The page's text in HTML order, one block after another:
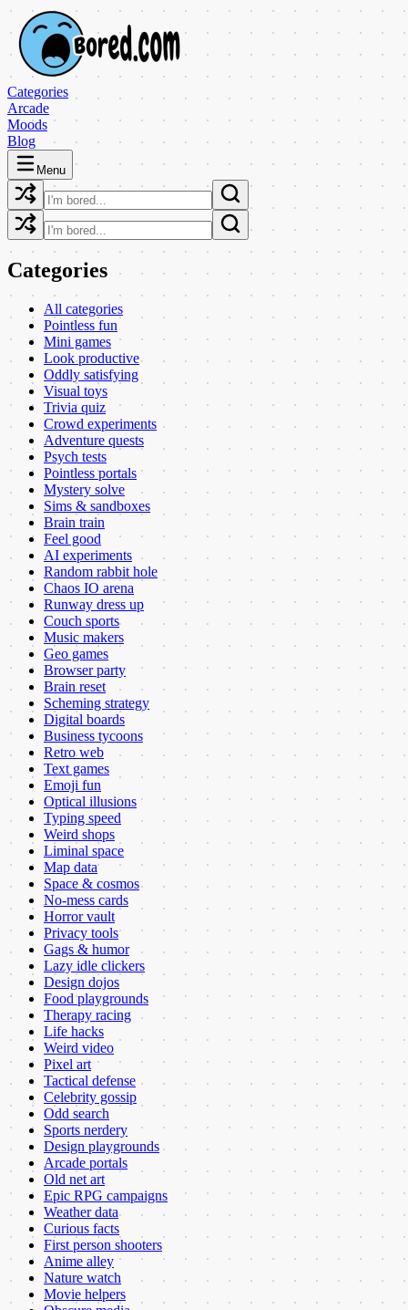
Categories
Arcade
Moods
Blog
Menu
Categories
All categories
Pointless fun
Mini games
Look productive
Oddly satisfying
Visual toys
Trivia quiz
Crowd experiments
Adventure quests
Psych tests
Pointless portals
Mystery solve
Sims & sandboxes
Brain train
Feel good
AI experiments
Random rabbit hole
Chaos IO arena
Runway dress up
Couch sports
Music makers
Geo games
Browser party
Brain reset
Scheming strategy
Digital boards
Business tycoons
Retro web
Text games
Emoji fun
Optical illusions
Typing speed
Weird shops
Liminal space
Map data
Space & cosmos
No-mess cards
Horror vault
Privacy tools
Gags & humor
Lazy idle clickers
Design dojos
Food playgrounds
Therapy racing
Life hacks
Weird video
Pixel art
Tactical defense
Celebrity gossip
Odd search
Sports nerdery
Design playgrounds
Arcade portals
Old net art
Epic RPG campaigns
Weather data
Curious facts
First person shooters
Anime alley
Nature watch
Movie helpers